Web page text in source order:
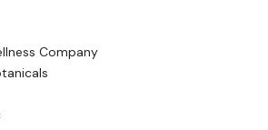
Company